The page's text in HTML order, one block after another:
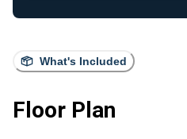
What's Included
Floor Plan